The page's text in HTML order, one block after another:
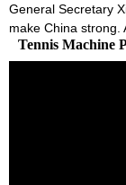
General Secretary
make China strong.
Tennis Machine